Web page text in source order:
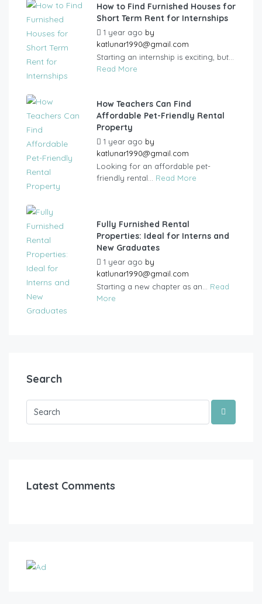
How to Find Furnished Houses for
Short Term Rent for Internships
1 year ago by
katlunar1990@gmail.com
Starting an internship is exciting, but...
Read More
How Teachers Can Find
Affordable Pet-Friendly Rental
Property
1 year ago by
katlunar1990@gmail.com
Looking for an affordable pet-
friendly rental... Read More
Fully Furnished Rental
Properties: Ideal for Interns and
New Graduates
1 year ago by
katlunar1990@gmail.com
Starting a new chapter as an... Read
More
Search
Latest Comments